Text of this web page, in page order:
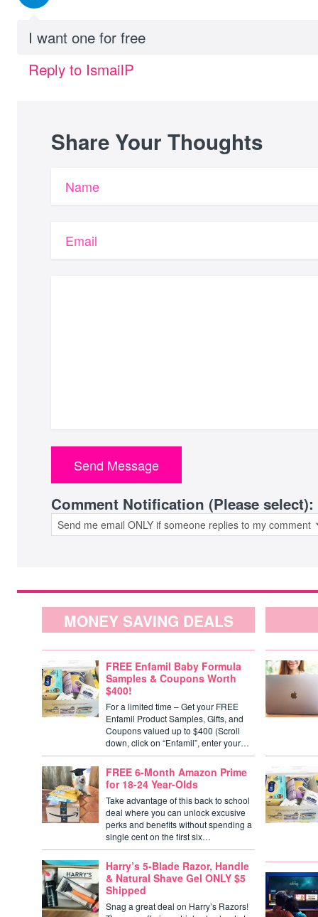
I want one for free
Reply to IsmailP
Share Your Thoughts
Name
Email
Comment Notification (Please select):
MONEY SAVING DEALS
FREE Enfamil Baby Formula
Samples & Coupons Worth
$400!
For a limited time – Get your FREE
Enfamil Product Samples, Gifts, and
Coupons valued up to $400 (Scroll
down, click on “Enfamil”, enter your…
FREE 6-Month Amazon Prime
for 18-24 Year-Olds
Take advantage of this back to school
deal where you can unlock excusive
perks and benefits without spending a
single cent on the first six…
Harry’s 5-Blade Razor, Handle
& Natural Shave Gel ONLY $5
Shipped
Snag a great deal on Harry’s Razors!